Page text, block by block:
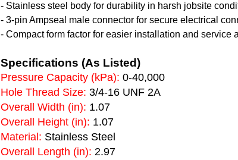
- Stainless steel body for durability in harsh jobsite
- 3-pin Ampseal male connector for secure electrical
- Compact form factor for easier installation and service
Specifications (As Listed)
Pressure Capacity (kPa): 0-40,000
Hole Thread Size: 3/4-16 UNF 2A
Overall Width (in): 1.07
Overall Height (in): 1.07
Material: Stainless Steel
Overall Length (in): 2.97